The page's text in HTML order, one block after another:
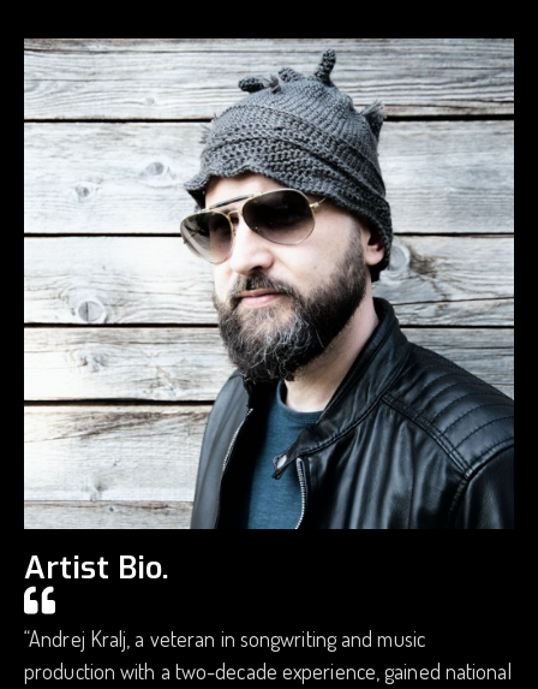
Artist Bio.
“Andrej Kralj, a veteran in songwriting and music
production with a two-decade experience, gained national